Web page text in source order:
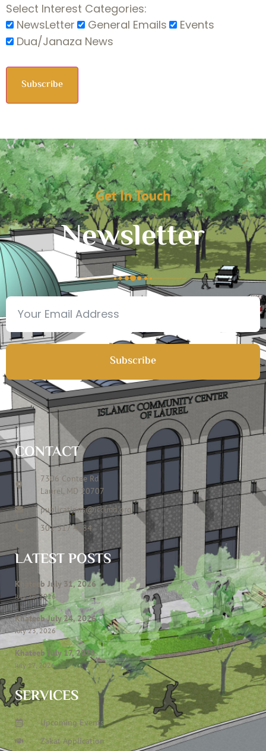
Select Interest Categories:
NewsLetter
General Emails
Events
Dua/Janaza News
Get In Touch
Newsletter
Subscribe
CONTACT
7306 Contee Rd
Laurel, MD 20707
publications@icclmd.org
301 317 4584
LATEST POSTS
Khateeb July 31, 2026
July 28, 2026
Khateeb July 24, 2026
July 23, 2026
Khateeb July 17, 2026
July 17, 2026
SERVICES
Upcoming Events
Zakat Application